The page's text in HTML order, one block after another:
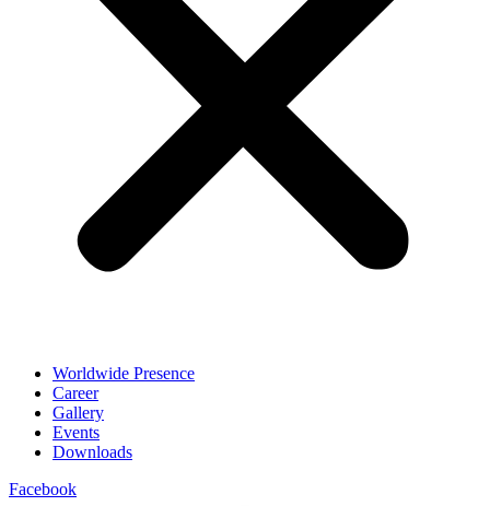
Worldwide Presence
Career
Gallery
Events
Downloads
Facebook